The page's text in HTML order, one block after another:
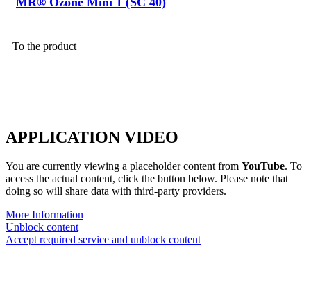
To the product
APPLICATION VIDEO
You are currently viewing a placeholder content from YouTube. To
access the actual content, click the button below. Please note that
doing so will share data with third-party providers.
More Information
Unblock content
Accept required service and unblock content